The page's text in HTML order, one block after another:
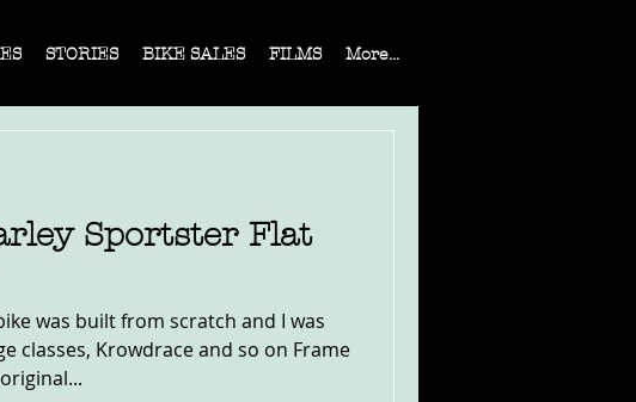
STORIES BIKE SALES FILMS More...
Sportster Flat
was built from scratch and I was
classes, Krowdrace and so on Frame